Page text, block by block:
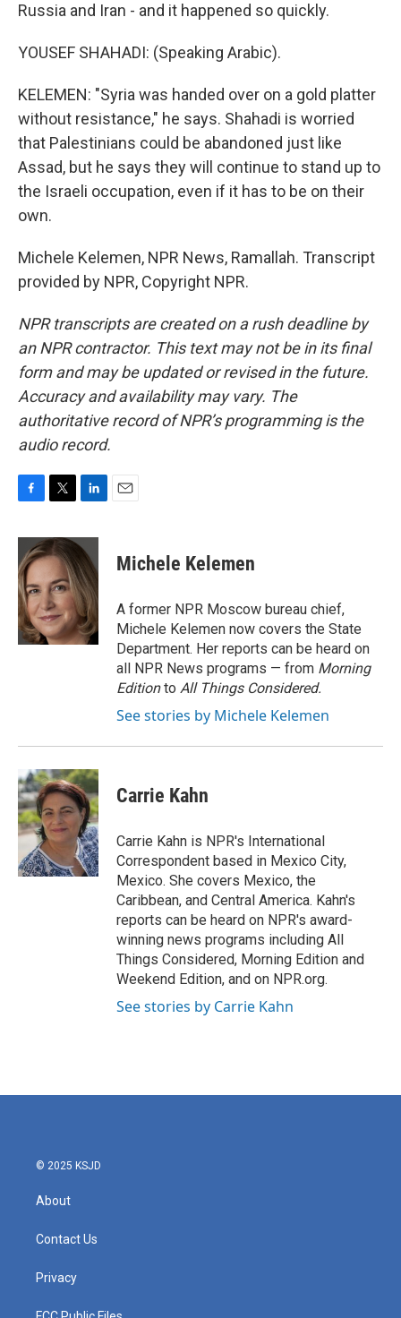
Russia and Iran - and it happened so quickly.
YOUSEF SHAHADI: (Speaking Arabic).
KELEMEN: "Syria was handed over on a gold platter
without resistance," he says. Shahadi is worried
that Palestinians could be abandoned just like
Assad, but he says they will continue to stand up to
the Israeli occupation, even if it has to be on their
own.
Michele Kelemen, NPR News, Ramallah. Transcript
provided by NPR, Copyright NPR.
NPR transcripts are created on a rush deadline by
an NPR contractor. This text may not be in its final
form and may be updated or revised in the future.
Accuracy and availability may vary. The
authoritative record of NPR’s programming is the
audio record.
c
e
b
o
o
k
i
t
t
e
r
n
k
e
d
I
n
Michele Kelemen
A former NPR Moscow bureau chief,
Michele Kelemen now covers the State
Department. Her reports can be heard on
all NPR News programs — from Morning
Editionto All Things Considered.
See stories by Michele Kelemen
Carrie Kahn
Carrie Kahn is NPR's International
Correspondent based in Mexico City,
Mexico. She covers Mexico, the
Caribbean, and Central America. Kahn's
reports can be heard on NPR's award-
winning news programs including All
Things Considered, Morning Edition and
Weekend Edition, and on NPR.org.
See stories by Carrie Kahn
© 2025 KSJD
About
Contact Us
Privacy